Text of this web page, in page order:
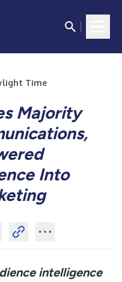
Time
Majority
Into
intelligence